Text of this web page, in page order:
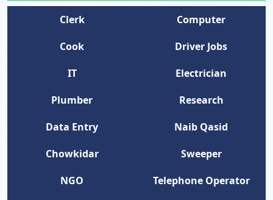
Clerk
Computer
Cook
Driver Jobs
IT
Electrician
Plumber
Research
Data Entry
Naib Qasid
Chowkidar
Sweeper
NGO
Telephone Operator